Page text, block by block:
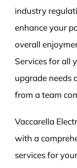
industry
enhance your
overall
Services for all
upgrade needs
from a team
Vaccarella
with a
services for